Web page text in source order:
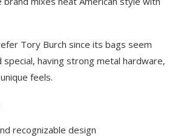
Tory Burch since its bags seem
special, having strong metal hardware,
feels.
recognizable design